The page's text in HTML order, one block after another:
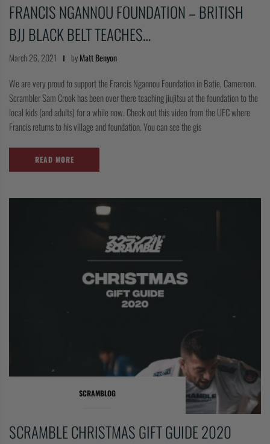
COLLECTIONS
FRANCIS NGANNOU FOUNDATION – BRITISH
BJJ BLACK BELT TEACHES…
March 26, 2021 byMatt Benyon
We are very proud to support the Francis Ngannou Foundation in Batie, Cameroon.
Scrambler Sam Crook has been over there teaching jiujitsu at the foundation to the
local kids (and adults) for a while now. Check out this video from the UFC where
Francis returns to his village and foundation. You can see the gis
READ MORE
SCRAMBLOG
SCRAMBLE CHRISTMAS GIFT GUIDE 2020